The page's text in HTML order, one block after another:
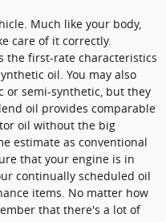
Much like your body,
care of it correctly.
the first-rate characteristics
oil. You may also
or semi-synthetic, but they
oil provides comparable
oil without the big
estimate as conventional
that your engine is in
continually scheduled oil
items. No matter how
that there's a lot of